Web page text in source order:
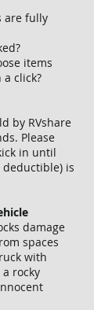
are fully
items
a click?
by RVshare
Please
in until
is
damage
spaces
with
rocky